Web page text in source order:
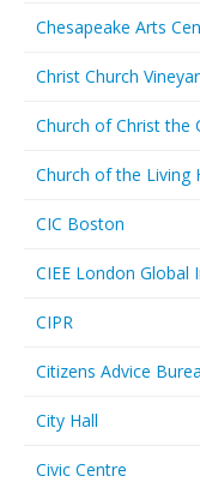
Chesapeake Arts
Christ Church
Church of Christ the
Church of the Living
CIC Boston
CIEE London Global
CIPR
Citizens Advice
City Hall
Civic Centre